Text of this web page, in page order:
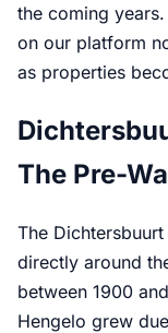
the coming
on our platform
as properties
The Pre-
The
directly around
between 1900
Hengelo grew